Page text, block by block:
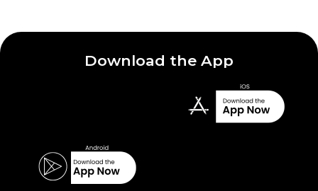
Download the App